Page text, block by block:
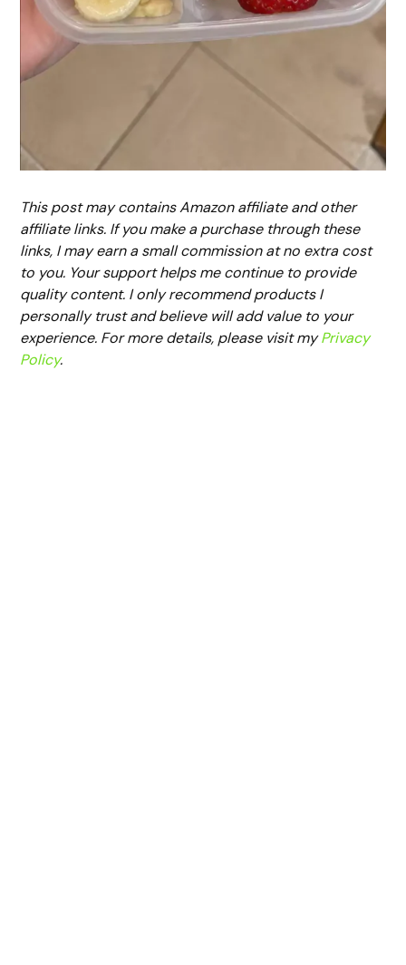
This post may contains Amazon affiliate and other
affiliate links. If you make a purchase through these
links, I may earn a small commission at no extra cost
to you. Your support helps me continue to provide
quality content. I only recommend products I
personally trust and believe will add value to your
experience. For more details, please visit myPrivacy
Policy.